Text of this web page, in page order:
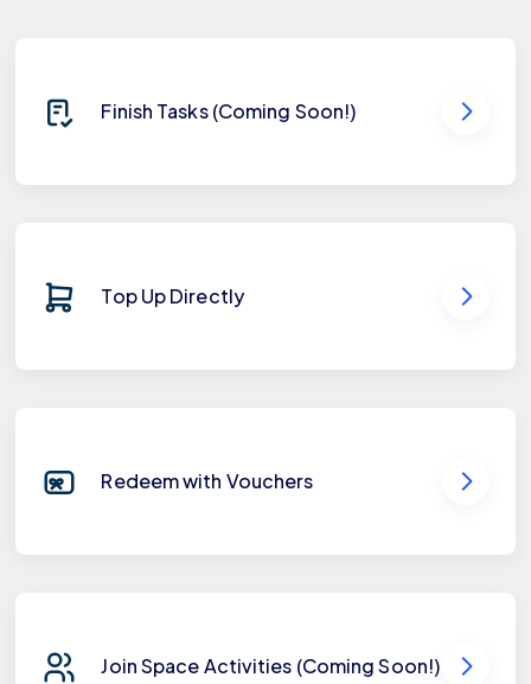
Finish Tasks (Coming Soon!)
Top Up Directly
Redeem with Vouchers
Join Space Activities (Coming Soon!)